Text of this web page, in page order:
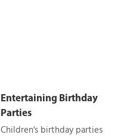
Entertaining Birthday
Parties
Children's birthday parties